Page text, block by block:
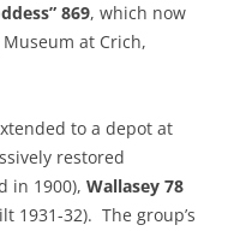
869, which now
at Crich,
to a depot at
restored
in 1900), Wallasey 78
1931-32). The group’s